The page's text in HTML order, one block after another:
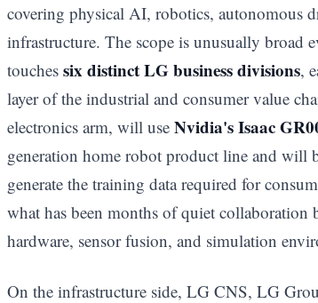
covering physical AI, robotics, autonomous
infrastructure. The scope is unusually broad
touches six distinct LG business divisions,
layer of the industrial and consumer value
electronics arm, will use Nvidia's Isaac
generation home robot product line and will
generate the training data required for
what has been months of quiet collaboration
hardware, sensor fusion, and simulation
On the infrastructure side, LG CNS, LG